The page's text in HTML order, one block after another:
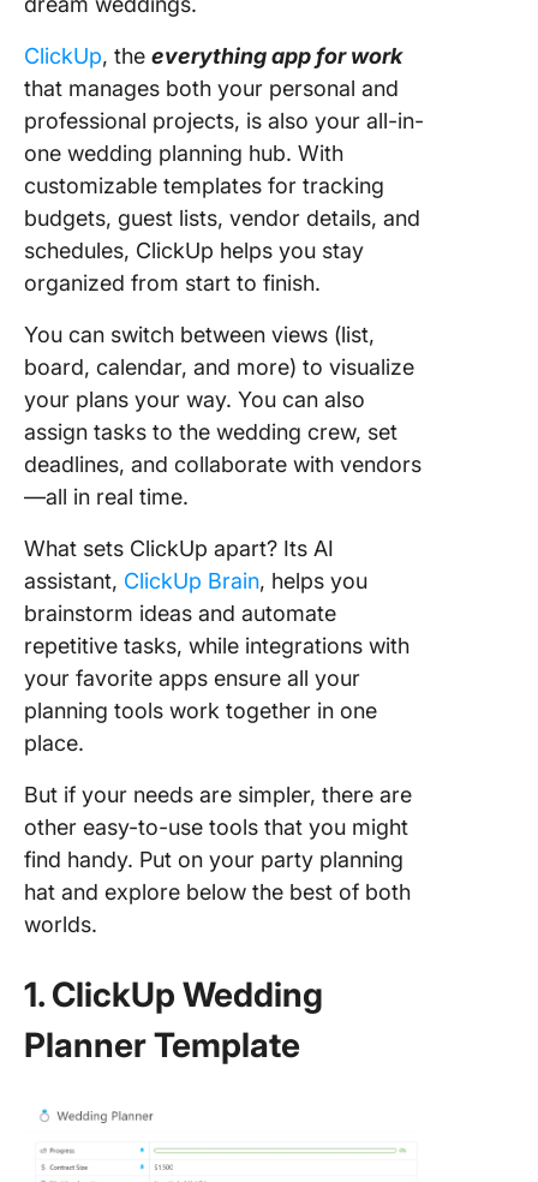
ClickUp, the everything app for work
that manages both your personal and
professional projects, is also your all-in-
one wedding planning hub. With
customizable templates for tracking
budgets, guest lists, vendor details, and
schedules, ClickUp helps you stay
organized from start to finish.
You can switch between views (list,
board, calendar, and more) to visualize
your plans your way. You can also
assign tasks to the wedding crew, set
deadlines, and collaborate with vendors
—all in real time.
What sets ClickUp apart? Its AI
assistant, ClickUp Brain, helps you
brainstorm ideas and automate
repetitive tasks, while integrations with
your favorite apps ensure all your
planning tools work together in one
place.
But if your needs are simpler, there are
other easy-to-use tools that you might
find handy. Put on your party planning
hat and explore below the best of both
worlds.
1. ClickUp Wedding
Planner Template